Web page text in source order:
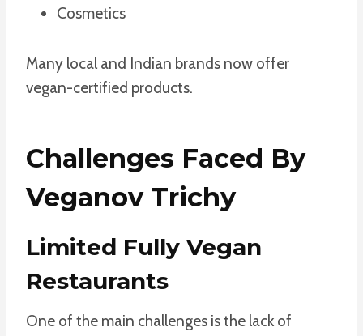
Cosmetics
Many local and Indian brands now offer
vegan-certified products.
Challenges Faced By
Veganov Trichy
Limited Fully Vegan
Restaurants
One of the main challenges is the lack of